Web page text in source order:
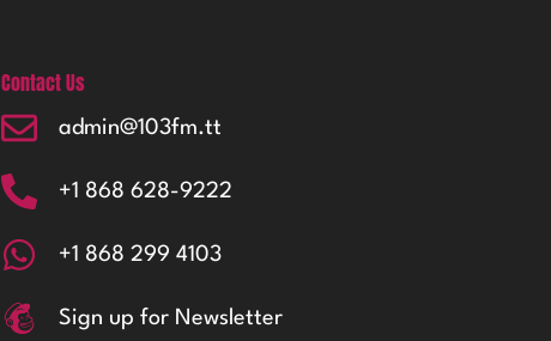
Contact Us
admin@103fm.tt
+1 868 628-9222
+1 868 299 4103
Sign up for Newsletter